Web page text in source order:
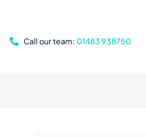
Call our team: 01483 938750